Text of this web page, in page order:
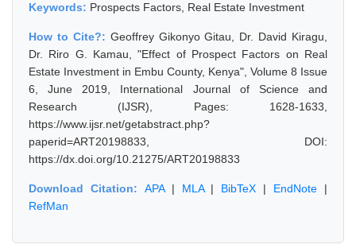
Keywords: Prospects Factors, Real Estate Investment
How to Cite?: Geoffrey Gikonyo Gitau, Dr. David Kiragu,
Dr. Riro G. Kamau, "Effect of Prospect Factors on Real
Estate Investment in Embu County, Kenya", Volume 8 Issue
6, June 2019, International Journal of Science and
Research (IJSR), Pages: 1628-1633,
https://www.ijsr.net/getabstract.php?
paperid=ART20198833, DOI:
https://dx.doi.org/10.21275/ART20198833
Download Citation: APA| MLA| BibTeX | EndNote |
RefMan